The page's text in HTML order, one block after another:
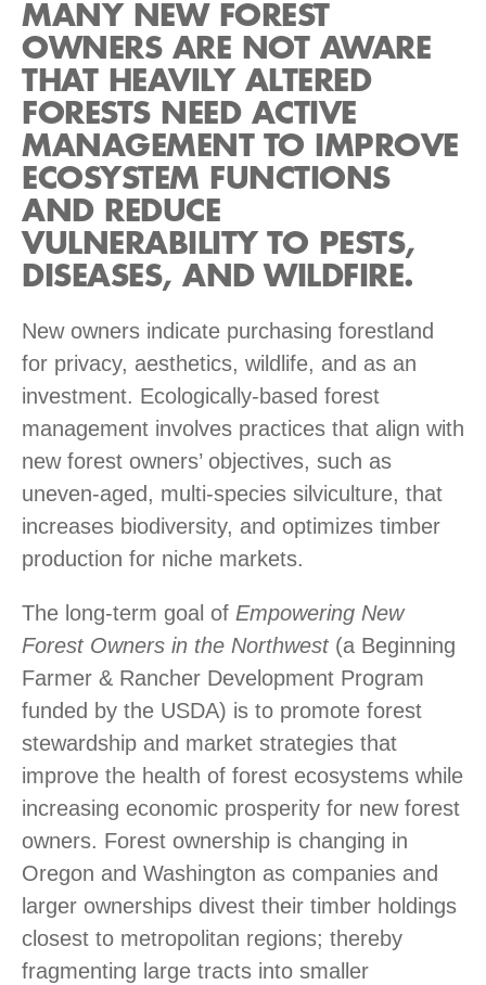
MANY NEW FOREST
OWNERS ARE NOT AWARE
THAT HEAVILY ALTERED
FORESTS NEED ACTIVE
MANAGEMENT TO IMPROVE
ECOSYSTEM FUNCTIONS
AND REDUCE
VULNERABILITY TO PESTS,
DISEASES, AND WILDFIRE.
New owners indicate purchasing forestland
for privacy, aesthetics, wildlife, and as an
investment. Ecologically-based forest
management involves practices that align with
new forest owners’ objectives, such as
uneven-aged, multi-species silviculture, that
increases biodiversity, and optimizes timber
production for niche markets.
The long-term goal of Empowering New
Forest Owners in the Northwest (a Beginning
Farmer & Rancher Development Program
funded by the USDA) is to promote forest
stewardship and market strategies that
improve the health of forest ecosystems while
increasing economic prosperity for new forest
owners. Forest ownership is changing in
Oregon and Washington as companies and
larger ownerships divest their timber holdings
closest to metropolitan regions; thereby
fragmenting large tracts into smaller